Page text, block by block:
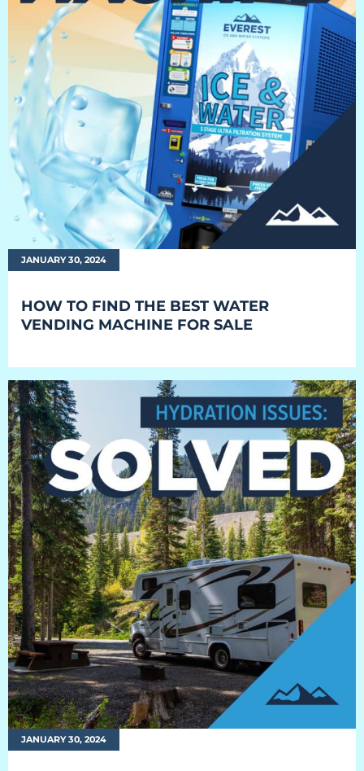
EQUIPMENT
Equipment
The Ascent
The Avalanche
The Summit
Standard Features
Options
Comparison
Gallery
BLOG
Blog
Everest Difference
Everest Explains
Why Ice Vending
Reach Your Goal
News
MARKETS
Markets
Convenience Stores
Retail
JANUARY 30, 2024
HOW TO FIND THE BEST WATER
VENDING MACHINE FOR SALE
JANUARY 30, 2024